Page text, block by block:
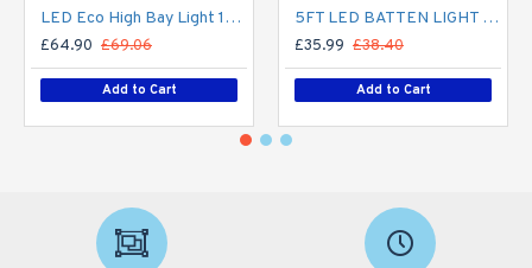
LED Eco High Bay Light 150W Low Bay (2nd Gen) - Warehouse Industrial UFO Fitting - 250W MHL Replacement Flicker Free
£64.90 £69.06
Add to Cart
5FT LED BATTEN LIGHT 1500MM (1.5M) LED OFFICE LIGHT FOR CORRIDOR, BATHROOM, STAIRS, GARAGE, WORKSHOP - 60W / 7,200LM / 4000K
£35.99 £38.40
Add to Cart